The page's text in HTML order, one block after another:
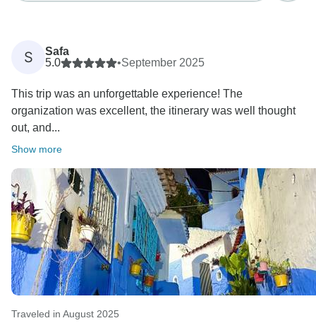
S
Safa
5.0
•September 2025
This trip was an unforgettable experience! The
organization was excellent, the itinerary was well thought
out, and...
Show more
Traveled in August 2025